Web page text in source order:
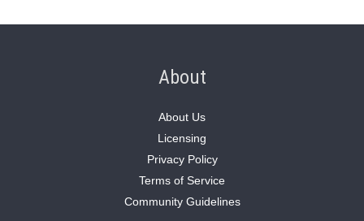
About
About Us
Licensing
Privacy Policy
Terms of Service
Community Guidelines